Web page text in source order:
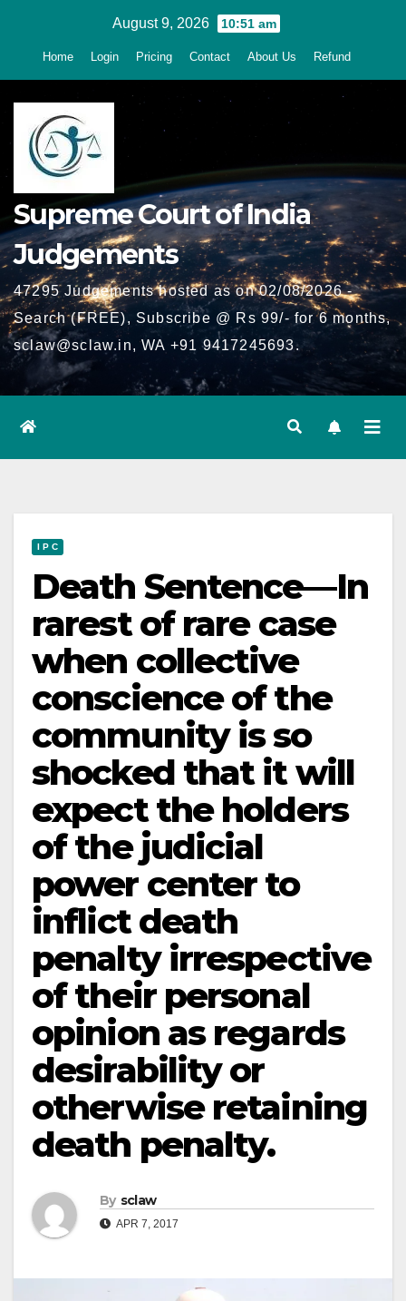
August 9, 2026 10:51 am
Home Login Pricing Contact About Us Refund
Supreme Court of India
Judgements
47295 Judgements hosted as on 02/08/2026 -
Search (FREE), Subscribe @ Rs 99/- for 6 months,
sclaw@sclaw.in, WA +91 9417245693.
I P C
Death Sentence—In
rarest of rare case
when collective
conscience of the
community is so
shocked that it will
expect the holders
of the judicial
power center to
inflict death
penalty irrespective
of their personal
opinion as regards
desirability or
otherwise retaining
death penalty.
By sclaw
APR 7, 2017